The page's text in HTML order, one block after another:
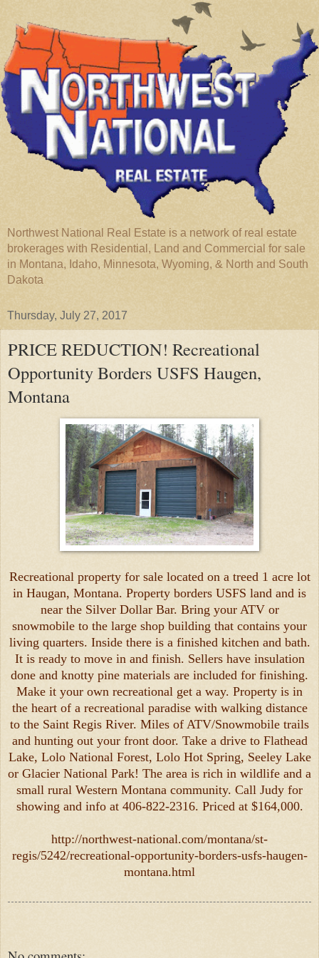
Northwest National Real Estate is a network of real estate
brokerages with Residential, Land and Commercial for sale
in Montana, Idaho, Minnesota, Wyoming, & North and South
Dakota
Thursday, July 27, 2017
PRICE REDUCTION! Recreational
Opportunity Borders USFS Haugen,
Montana
Recreational property for sale located on a treed 1 acre lot
in Haugan, Montana. Property borders USFS land and is
near the Silver Dollar Bar. Bring your ATV or
snowmobile to the large shop building that contains your
living quarters. Inside there is a finished kitchen and bath.
It is ready to move in and finish. Sellers have insulation
done and knotty pine materials are included for finishing.
Make it your own recreational get a way. Property is in
the heart of a recreational paradise with walking distance
to the Saint Regis River. Miles of ATV/Snowmobile trails
and hunting out your front door. Take a drive to Flathead
Lake, Lolo National Forest, Lolo Hot Spring, Seeley Lake
or Glacier National Park! The area is rich in wildlife and a
small rural Western Montana community. Call Judy for
showing and info at 406-822-2316. Priced at $164,000.
http://northwest-national.com/montana/st-
regis/5242/recreational-opportunity-borders-usfs-haugen-
montana.html